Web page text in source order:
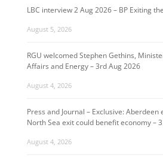
LBC interview 2 Aug 2026 – BP Exiting
August 5, 2026
RGU welcomed Stephen Gethins,
Affairs and Energy – 3rd Aug 2026
August 4, 2026
Press and Journal – Exclusive: Aberdeen
North Sea exit could benefit economy –
August 4, 2026